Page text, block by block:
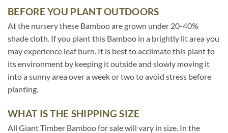
BEFORE YOU PLANT OUTDOORS
At the nursery these Bamboo are grown under 20-40%
shade cloth. If you plant this Bamboo in a brightly lit area you
may experience leaf burn. It is best to acclimate this plant to
its environment by keeping it outside and slowly moving it
into a sunny area over a week or two to avoid stress before
planting.
WHAT IS THE SHIPPING SIZE
All Giant Timber Bamboo for sale will vary in size. In the